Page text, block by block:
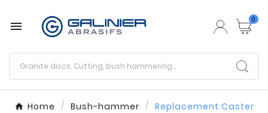
 0
Home Bush-hammer Replacement Caster